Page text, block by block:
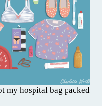
my hospital bag packed